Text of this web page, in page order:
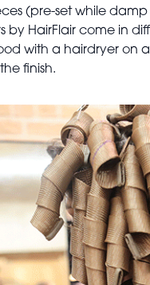
(pre-set while
by HairFlair come in
with a hairdryer on
finish.